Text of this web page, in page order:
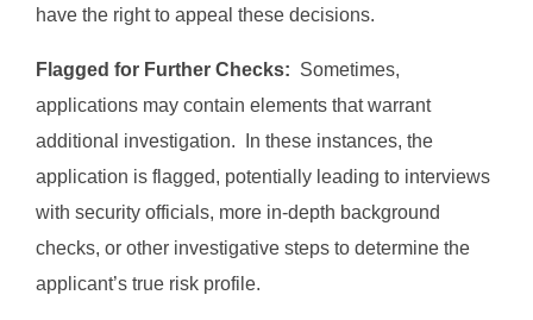
have the right to appeal these decisions.
Flagged for Further Checks: Sometimes,
applications may contain elements that warrant
additional investigation. In these instances, the
application is flagged, potentially leading to interviews
with security officials, more in-depth background
checks, or other investigative steps to determine the
applicant’s true risk profile.